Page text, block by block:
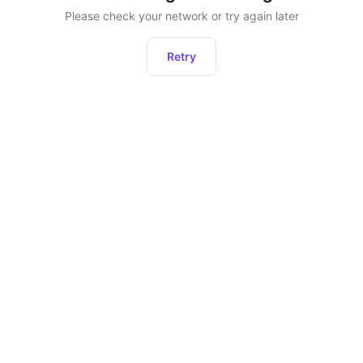
Please check your network or try again later
Retry